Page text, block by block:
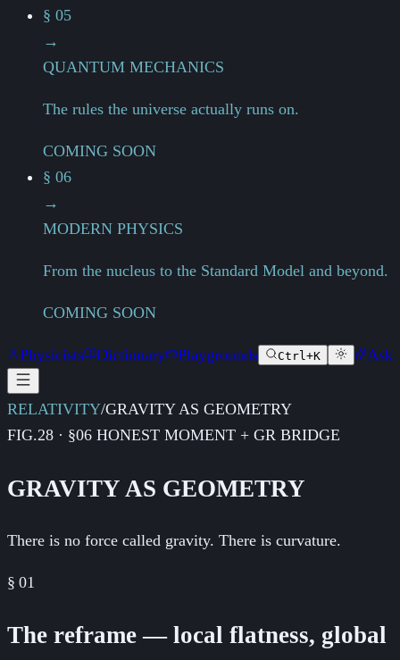
§ 05
→
QUANTUM MECHANICS
The rules the universe actually runs on.
COMING SOON
§ 06
→
MODERN PHYSICS
From the nucleus to the Standard Model and beyond.
COMING SOON
Physicists Dictionary Playgrounds Ctrl+K Ask
RELATIVITY/GRAVITY AS GEOMETRY
FIG.28 · §06 HONEST MOMENT + GR BRIDGE
GRAVITY AS GEOMETRY
There is no force called gravity. There is curvature.
§ 01
The reframe — local flatness, global